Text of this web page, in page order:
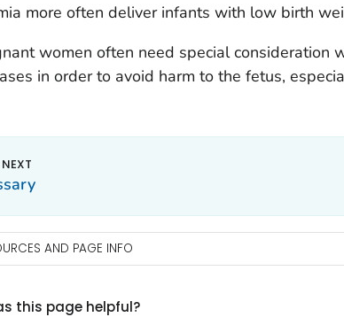
more often deliver infants with low birth
women often need special consideration
in order to avoid harm to the fetus,
AND PAGE INFO
this page helpful?